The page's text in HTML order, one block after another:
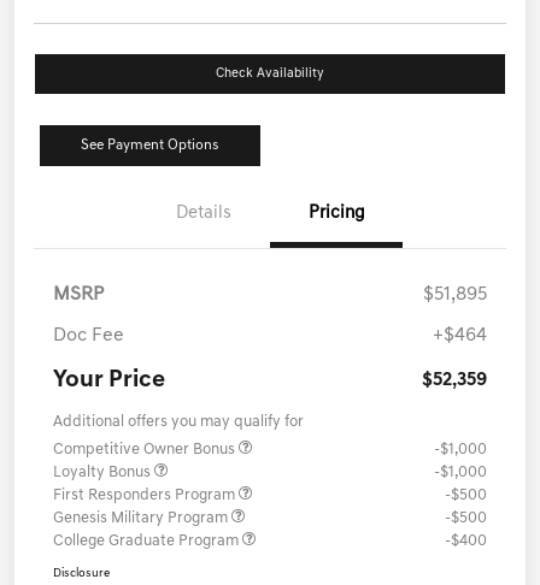
Check Availability
See Payment Options
Details Pricing
MSRP $51,895
Doc Fee +$464
Your Price $52,359
Additional offers you may qualify for
Competitive Owner Bonus
-$1,000
Loyalty Bonus
-$1,000
First Responders Program
-$500
Genesis Military Program
-$500
College Graduate Program
-$400
Disclosure